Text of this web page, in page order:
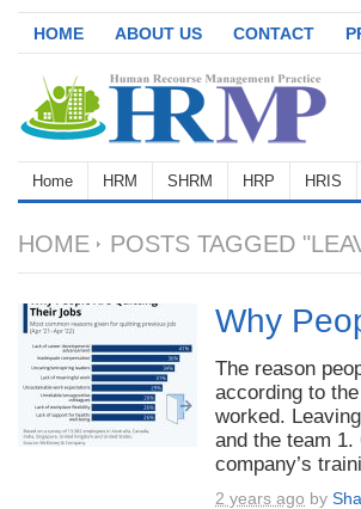
HOME ABOUT US CONTACT
Home HRM SHRM HRP HRIS
HOME POSTS TAGGED
Why
The reason
according to
worked.
and the team 1.
company’s
2 years ago by